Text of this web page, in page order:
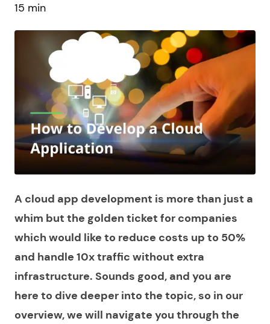
15 min
A cloud app development is more than just a
whim but the golden ticket for companies
which would like to reduce costs up to 50%
and handle 10x traffic without extra
infrastructure. Sounds good, and you are
here to dive deeper into the topic, so in our
overview, we will navigate you through the